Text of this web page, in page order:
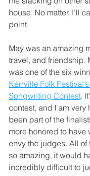
house. No matter, I’ll
point.
May was an amazing
travel, and friendship.
was one of the six
Kerrville Folk
Songwriting Contest.
contest, and I am very
been part of the
more honored to have
envy the judges. All of
so amazing, it would
incredibly difficult to